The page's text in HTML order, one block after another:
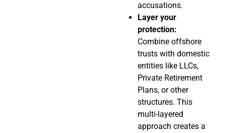
accusations.
Layer your
protection:
Combine offshore
trusts with domestic
entities like LLCs,
Private Retirement
Plans, or other
structures. This
multi-layered
approach creates a